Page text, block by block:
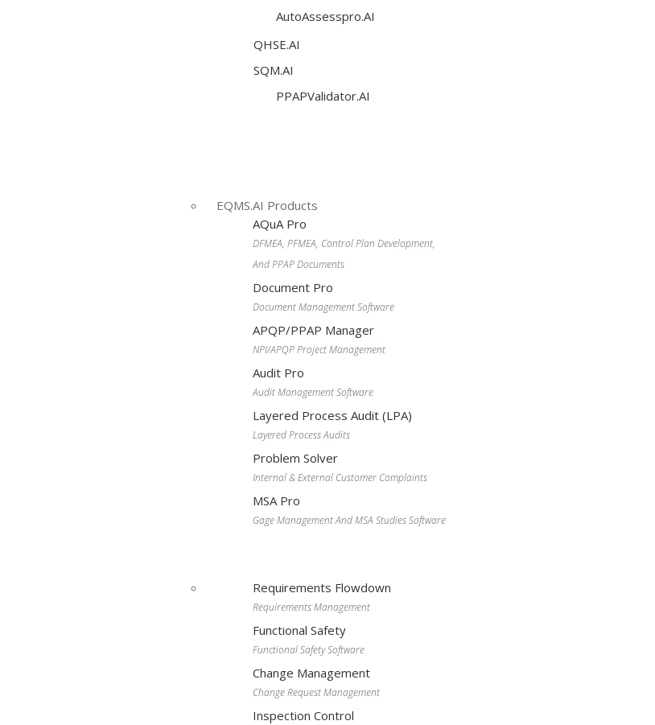
AutoAssesspro.AI
QHSE.AI
SQM.AI
PPAPValidator.AI
EQMS.AI Products
AQuA Pro
DFMEA, PFMEA, Control Plan Development,
And PPAP Documents
Document Pro
Document Management Software
APQP/PPAP Manager
NPI/APQP Project Management
Audit Pro
Audit Management Software
Layered Process Audit (LPA)
Layered Process Audits
Problem Solver
Internal & External Customer Complaints
MSA Pro
Gage Management And MSA Studies Software
Requirements Flowdown
Requirements Management
Functional Safety
Functional Safety Software
Change Management
Change Request Management
Inspection Control